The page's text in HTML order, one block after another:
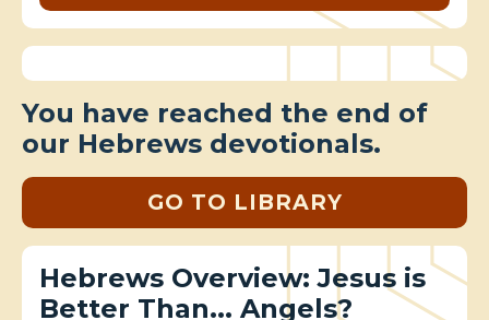
You have reached the end of
our Hebrews devotionals.
GO TO LIBRARY
Hebrews Overview: Jesus is
Better Than... Angels?